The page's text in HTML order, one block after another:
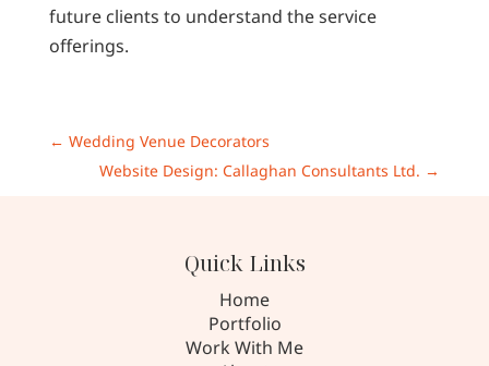
future clients to understand the service
offerings.
← Wedding Venue Decorators
Website Design: Callaghan Consultants Ltd. →
Quick Links
Home
Portfolio
Work With Me